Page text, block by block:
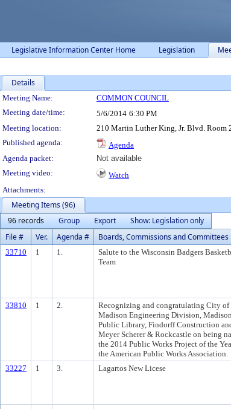
Legislative Information Center Home Legislation
Details
Meeting Details
Meeting Name: COMMON COUNCIL
Meeting date/time:
5/6/2014 6:30 PM
Meeting location:
210 Martin Luther King, Jr. Blvd.
Published agenda:
Agenda
Agenda packet:
Not available
Meeting video:
Watch
Attachments:
Meeting Items (96)
96 records
Group Export
Show: Legislation only
File #
Ver. Agenda # Boards, Commissions and Committees
33710 1 1.
Salute to the Wisconsin Badgers
Team
33810 1 2.
Recognizing and congratulating City of
Madison Engineering Division, Madison
Public Library, Findorff Construction
Meyer Scherer & Rockcastle on being
the 2014 Public Works Project of the
the American Public Works Association.
33227 1 3. Lagartos New Licese